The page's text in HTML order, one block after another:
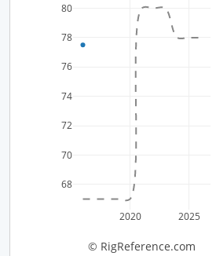
2020 2025
68
70
72
74
76
78
80
© RigReference.com